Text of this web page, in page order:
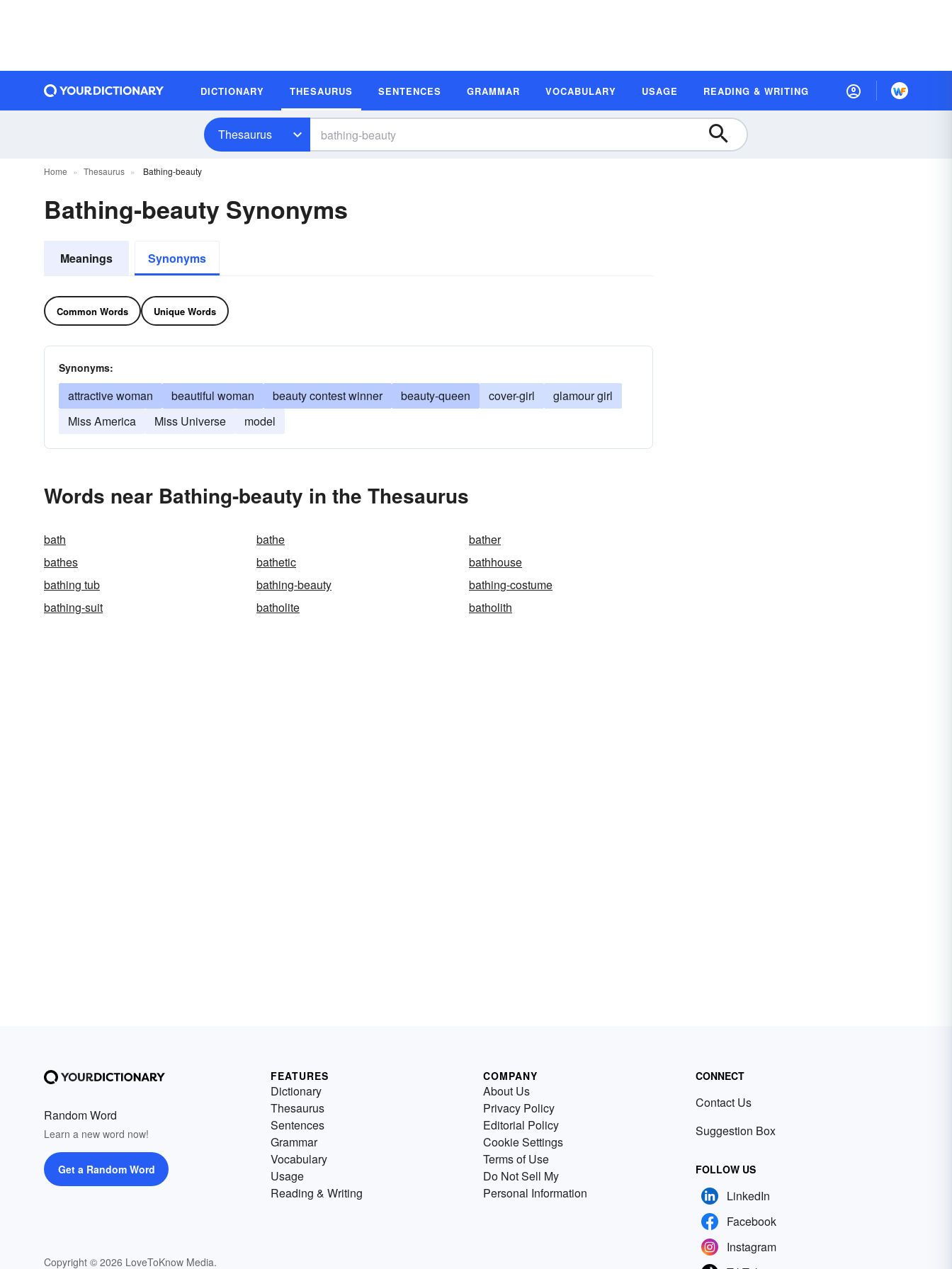
DICTIONARY THESAURUS SENTENCES GRAMMAR VOCABULARY USAGE READING & WRITING
Thesaurus
Home Thesaurus Bathing-beauty
Bathing-beauty Synonyms
Meanings Synonyms
Common Words Unique Words
Synonyms:
attractive woman beautiful woman beauty contest winner beauty-queen cover-girl
glamour girl
Miss America
Miss Universe model
Words near Bathing-beauty in the Thesaurus
bath bathe
bather
bathes
bathetic
bathhouse
bathing tub
bathing-beauty
bathing-costume
bathing-suit
batholite batholith
Random Word
Learn a new word now!
Get a Random Word
Copyright © 2026 LoveToKnow Media.
FEATURES
Dictionary
Thesaurus
Sentences
Grammar
Vocabulary
Usage
Reading & Writing
COMPANY
About Us
Privacy Policy
Editorial Policy
Cookie Settings
Terms of Use
Do Not Sell My
Personal Information
CONNECT
Contact Us
Suggestion Box
FOLLOW US
LinkedIn
Facebook
Instagram